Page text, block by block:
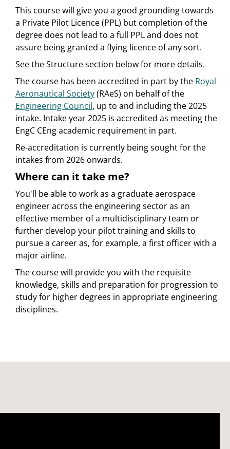
This course will give you a good grounding towards
a Private Pilot Licence (PPL) but completion of the
degree does not lead to a full PPL and does not
assure being granted a flying licence of any sort.
See the Structure section below for more details.
The course has been accredited in part by the Royal
Aeronautical Society(RAeS) on behalf of the
Engineering Council, up to and including the 2025
intake. Intake year 2025 is accredited as meeting the
EngC CEng academic requirement in part.
Re-accreditation is currently being sought for the
intakes from 2026 onwards.
Where can it take me?
You'll be able to work as a graduate aerospace
engineer across the engineering sector as an
effective member of a multidisciplinary team or
further develop your pilot training and skills to
pursue a career as, for example, a first officer with a
major airline.
The course will provide you with the requisite
knowledge, skills and preparation for progression to
study for higher degrees in appropriate engineering
disciplines.